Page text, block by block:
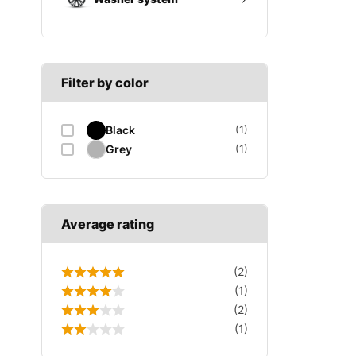
Reverse light switch
Wiper motor
Filter by color
Black (1)
Grey (1)
Average rating
(2)
(1)
(2)
(1)